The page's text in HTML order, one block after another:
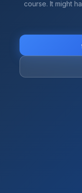
course. It might